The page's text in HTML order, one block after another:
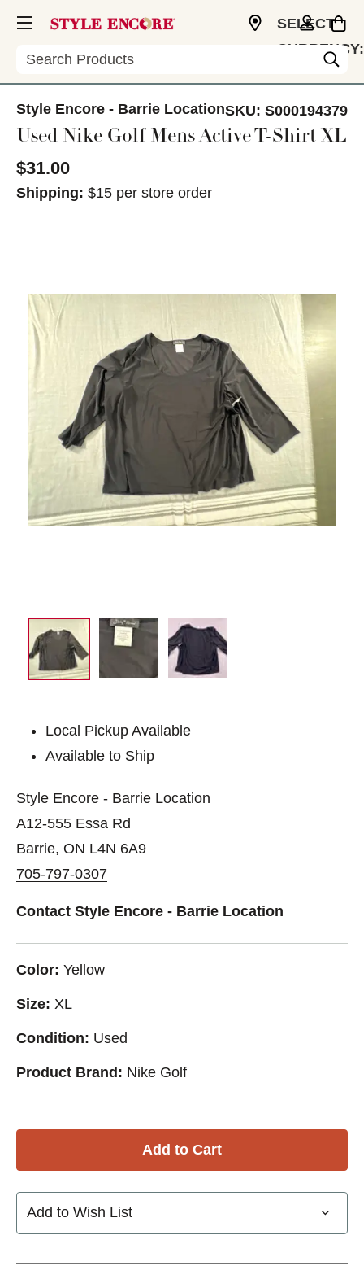
Search
SELECT
CURRENCY:
Style Encore - Barrie LocationSKU: S000194379
Used Nike Golf Mens Active T-Shirt XL
$31.00
Shipping: $15 per store order
Local Pickup Available
Available to Ship
Style Encore - Barrie Location
A12-555 Essa Rd
Barrie, ON L4N 6A9
705-797-0307
Contact Style Encore - Barrie Location
Color: Yellow
Size: XL
Condition: Used
Product Brand: Nike Golf
Add to Wish List